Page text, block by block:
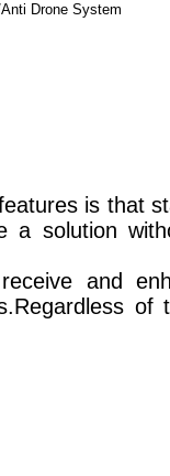
Drone System
is that
a solution
and
of